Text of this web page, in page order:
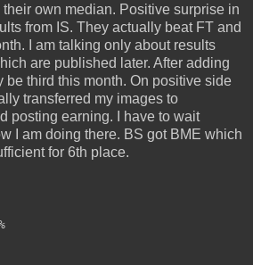
own median. Positive surprise in
from IS. They actually beat FT and
I am talking only about results
are published later. After adding
be third this month. On positive side
transferred my images to
posting earning. I have to wait
I am doing there. BS got BME which
for 6th place.